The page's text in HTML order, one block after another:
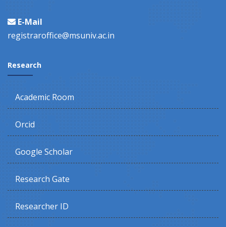
E-Mail
registraroffice@msuniv.ac.in
Research
Academic Room
Orcid
Google Scholar
Research Gate
Researcher ID